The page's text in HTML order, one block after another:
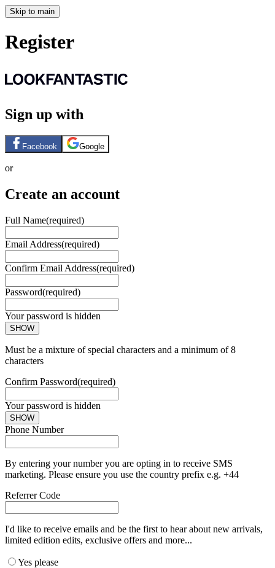
Skip to main
Register
Sign up with
Facebook Google
or
Create an account
Full Name(required)
Email Address(required)
Confirm Email Address(required)
Password(required)
Your password is hidden
SHOW
Must be a mixture of special characters and a minimum of 8
characters
Confirm Password(required)
Your password is hidden
SHOW
Phone Number
By entering your number you are opting in to receive SMS
marketing. Please ensure you use the country prefix e.g. +44
Referrer Code
I'd like to receive emails and be the first to hear about new arrivals,
limited edition edits, exclusive offers and more...
Yes please